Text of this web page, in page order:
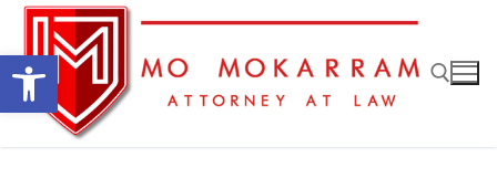
Open toolbar
Skip
content